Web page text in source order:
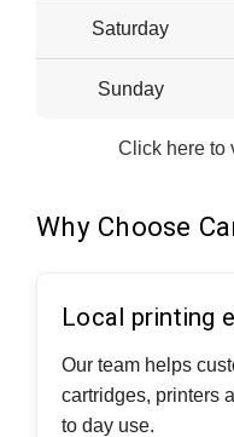
Saturday
Sunday
Click here to
Why Choose
Local printing
Our team helps
cartridges, printers
to day use.